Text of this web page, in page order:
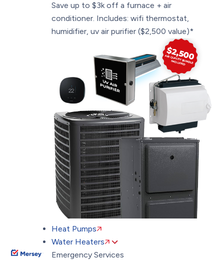
Save up to $3k off a furnace + air
conditioner. Includes: wifi thermostat,
humidifier, uv air purifier ($2,500 value)*
Heat Pumps
Water Heaters
Emergency Services